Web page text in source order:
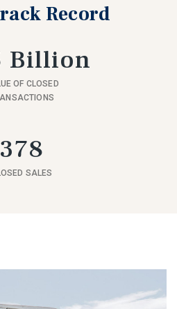
Record
Billion
OF CLOSED
378
SALES